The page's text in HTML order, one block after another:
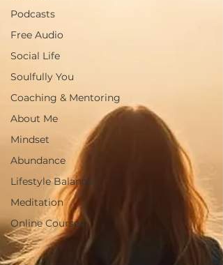
Podcasts
Free Audio
Social Life
Soulfully You
Coaching & Mentoring
About Me
Mindset
Abundance
Lifestyle Balance
Meditation
Online Courses